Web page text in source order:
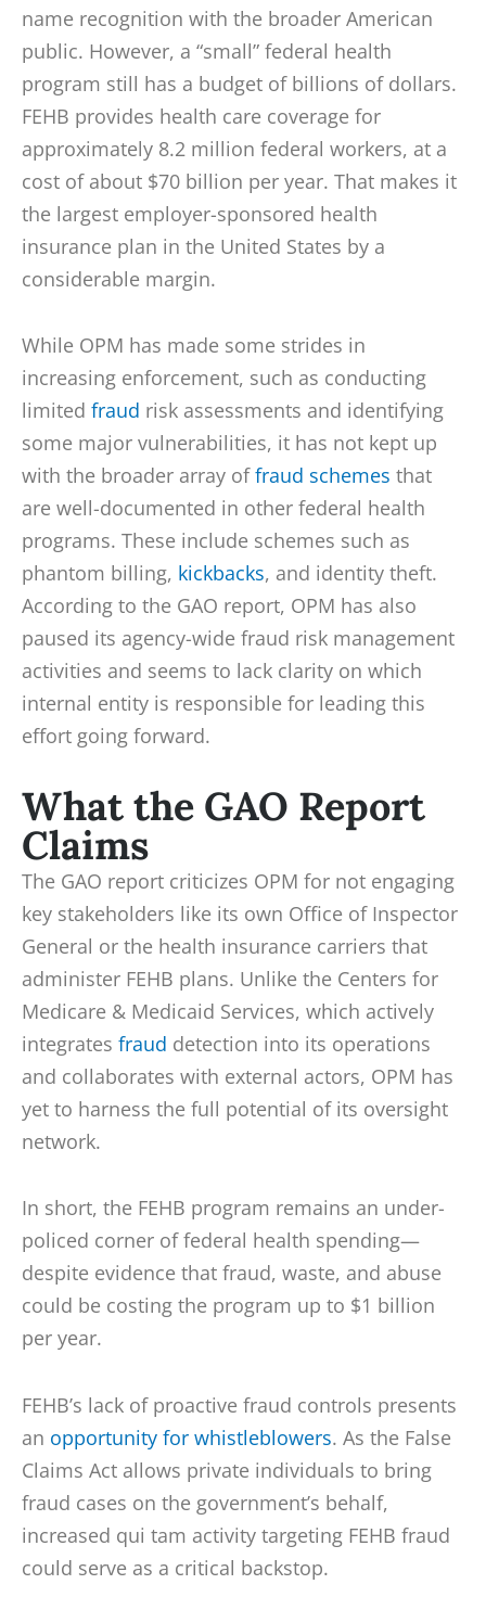
name recognition with the broader American
public. However, a “small” federal health
program still has a budget of billions of dollars.
FEHB provides health care coverage for
approximately 8.2 million federal workers, at a
cost of about $70 billion per year. That makes it
the largest employer-sponsored health
insurance plan in the United States by a
considerable margin.
While OPM has made some strides in
increasing enforcement, such as conducting
limited fraud risk assessments and identifying
some major vulnerabilities, it has not kept up
with the broader array offraud schemes that
are well-documented in other federal health
programs. These include schemes such as
phantom billing, kickbacks, and identity theft.
According to the GAO report, OPM has also
paused its agency-wide fraud risk management
activities and seems to lack clarity on which
internal entity is responsible for leading this
effort going forward.
What the GAO Report
Claims
The GAO report criticizes OPM for not engaging
key stakeholders like its own Office of Inspector
General or the health insurance carriers that
administer FEHB plans. Unlike the Centers for
Medicare & Medicaid Services, which actively
integrates fraud detection into its operations
and collaborates with external actors, OPM has
yet to harness the full potential of its oversight
network.
In short, the FEHB program remains an under-
policed corner of federal health spending—
despite evidence that fraud, waste, and abuse
could be costing the program up to $1 billion
per year.
FEHB’s lack of proactive fraud controls presents
an opportunity for whistleblowers. As the False
Claims Act allows private individuals to bring
fraud cases on the government’s behalf,
increased qui tam activity targeting FEHB fraud
could serve as a critical backstop.